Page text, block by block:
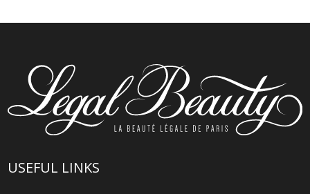
USEFUL LINKS